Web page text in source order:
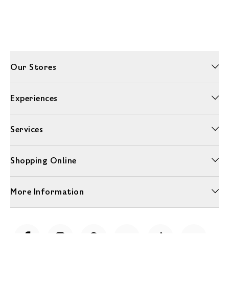
Our Stores
Experiences
Services
Shopping Online
More Information